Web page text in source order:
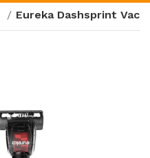
Eureka Dashsprint Vac